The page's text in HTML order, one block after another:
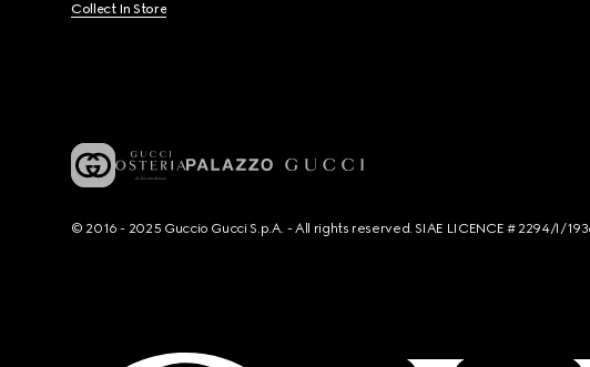
Collect In Store
© 2016 - 2025 Guccio Gucci S.p.A. - All rights reserved. SIAE LICENCE # 2294/I/